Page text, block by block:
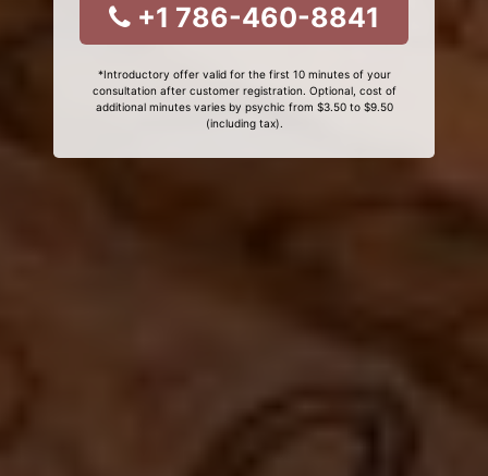
+1 786-460-8841
*Introductory offer valid for the first 10 minutes of your
consultation after customer registration. Optional, cost of
additional minutes varies by psychic from $3.50 to $9.50
(including tax).